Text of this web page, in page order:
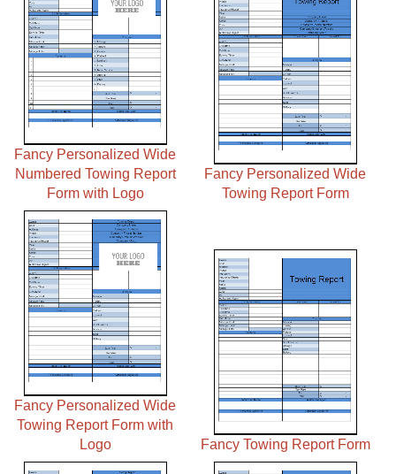
Fancy Personalized Wide
Numbered Towing Report
Form with Logo
Fancy Personalized Wide
Towing Report Form
Fancy Personalized Wide
Towing Report Form with
Logo
Fancy Towing Report Form